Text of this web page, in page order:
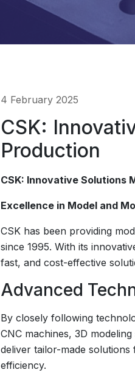
4 February 2025
CSK:
Production
CSK: Innovative Solutions
Excellence in Model and
CSK has been providing
since 1995. With its
fast, and cost-effective
Advanced
By closely following
CNC machines, 3D
deliver tailor-made
efficiency.